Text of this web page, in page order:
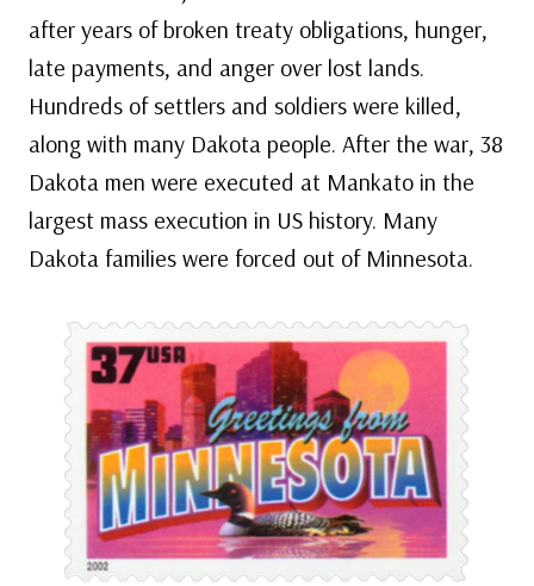
after years of broken treaty obligations, hunger,
late payments, and anger over lost lands.
Hundreds of settlers and soldiers were killed,
along with many Dakota people. After the war, 38
Dakota men were executed at Mankato in the
largest mass execution in US history. Many
Dakota families were forced out of Minnesota.